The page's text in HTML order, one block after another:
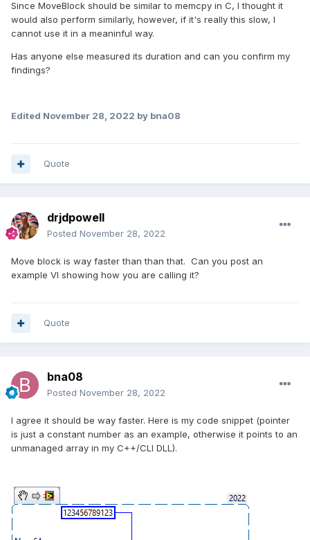
Since MoveBlock should be similar to memcpy in C, I thought it
would also perform similarly, however, if it's really this slow, I
cannot use it in a meaninful way.
Has anyone else measured its duration and can you confirm my
findings?
Edited November 28, 2022 by bna08
Quote
drjdpowell
Posted November 28, 2022
Move block is way faster than than that. Can you post an
example VI showing how you are calling it?
Quote
bna08
Posted November 28, 2022
I agree it should be way faster. Here is my code snippet (pointer
is just a constant number as an example, otherwise it points to an
unmanaged array in my C++/CLI DLL).